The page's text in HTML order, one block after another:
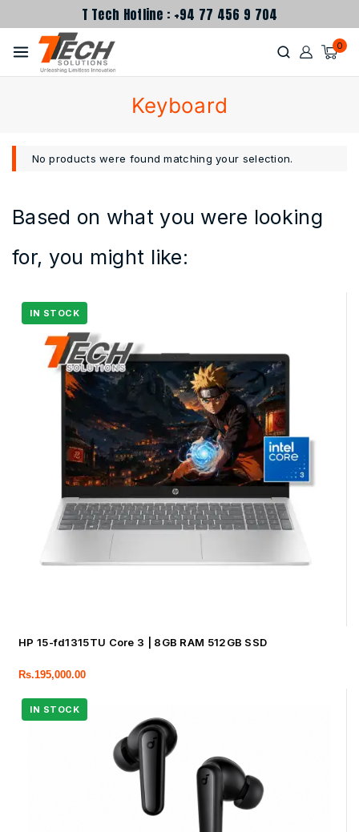
T Tech Hotline : +94 77 456 9 704
0
Keyboard
No products were found matching your selection.
Based on what you were looking
for, you might like:
HP 15-fd1315TU Core 3 | 8GB RAM 512GB SSD
Rs.195,000.00